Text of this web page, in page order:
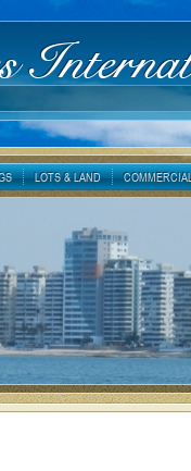
LOTS & LAND